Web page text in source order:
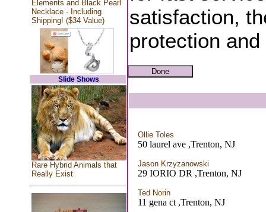
Elements and Black Pearl
Necklace - Including
Shipping! ($34 Value)
Slide Shows
Rare Hybrid Animals that
Really Exist
satisfaction,
protection
Ollie Toles
50 laurel ave ,Trenton, NJ
Jason Krzyzanowski
29 IORIO DR ,Trenton, NJ
Ted Norin
11 gena ct ,Trenton, NJ